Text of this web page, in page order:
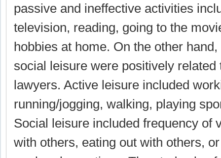
passive and ineffective activities
television, reading, going to the
hobbies at home. On the other
social leisure were positively related
lawyers. Active leisure included
running/jogging, walking, playing
Social leisure included frequency of
with others, eating out with others,